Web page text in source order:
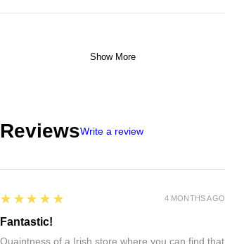
Show More
ReviewsWrite a review
5
★★★★★
Fantastic!
Quaintness of a Irish store where you can find that
4 MONTHS AGO